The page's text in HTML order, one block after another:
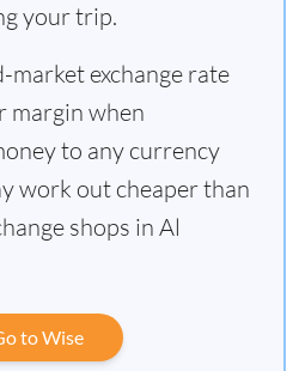
your trip.
market exchange rate
margin when
to any currency
work out cheaper than
shops in Al
to Wise